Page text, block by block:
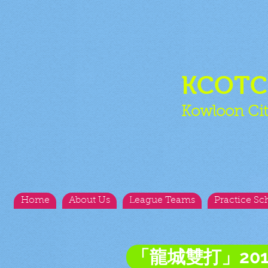
Kowloon
Home About Us League Teams Practice
「龍城雙打」